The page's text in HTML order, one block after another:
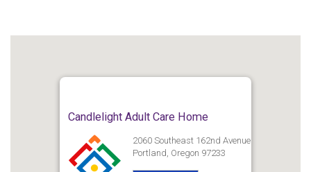
Candlelight Adult Care Home
2060 Southeast 162nd Avenue
Portland, Oregon 97233